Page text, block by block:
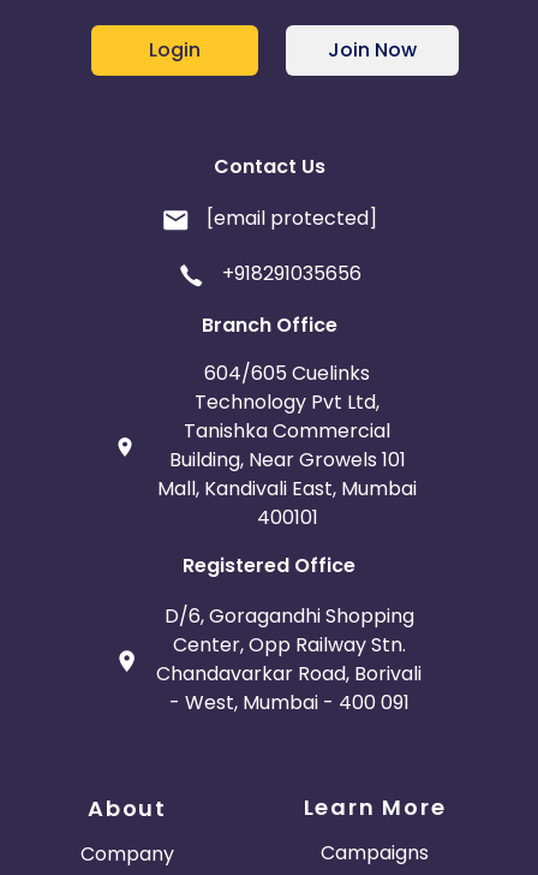
Login Join Now
Contact Us
[email protected]
+918291035656
Branch Office
604/605 Cuelinks
Technology Pvt Ltd,
Tanishka Commercial
Building, Near Growels 101
Mall, Kandivali East, Mumbai
400101
Registered Office
D/6, Goragandhi Shopping
Center, Opp Railway Stn.
Chandavarkar Road, Borivali
- West, Mumbai - 400 091
About
Company
Learn More
Campaigns